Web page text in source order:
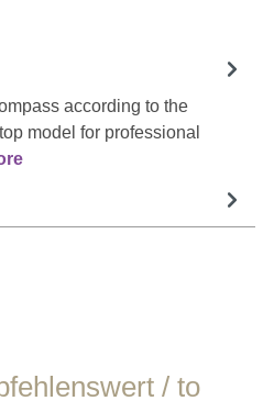
according to the
model for professional
/ to